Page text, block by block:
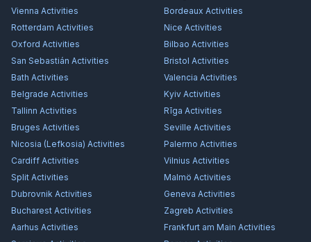
Vienna Activities Bordeaux Activities
Rotterdam Activities Nice Activities
Oxford Activities Bilbao Activities
San Sebastián Activities Bristol Activities
Bath Activities Valencia Activities
Belgrade Activities Kyiv Activities
Tallinn Activities Rīga Activities
Bruges Activities Seville Activities
Nicosia (Lefkosia) Activities Palermo Activities
Cardiff Activities Vilnius Activities
Split Activities Malmö Activities
Dubrovnik Activities Geneva Activities
Bucharest Activities Zagreb Activities
Aarhus Activities Frankfurt am Main Activities